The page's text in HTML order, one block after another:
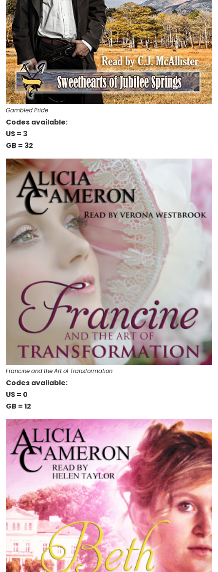
Gambled Pride
Codes available:
US = 3
GB = 32
Francine and the Art of Transformation
Codes available:
US = 0
GB = 12